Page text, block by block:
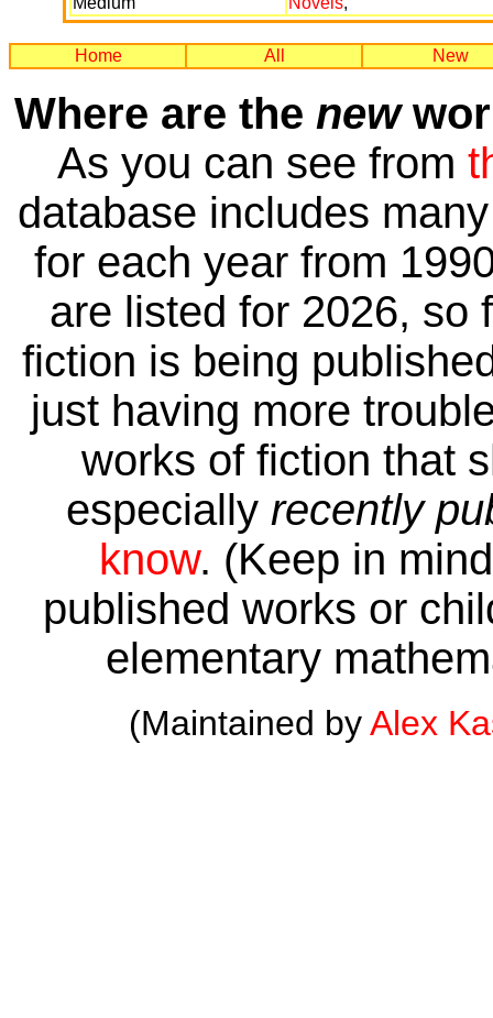
Home All New
Where are the new
As you can see from
database includes
for each year from
are listed for 2026, so
fiction is being
just having more
works of fiction that
especially recently
know. (Keep in
published works or
elementary
(Maintained byAlex